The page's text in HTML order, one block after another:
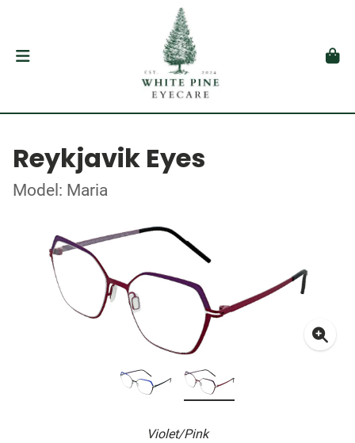
Reykjavik Eyes
Model: Maria
Violet/Pink